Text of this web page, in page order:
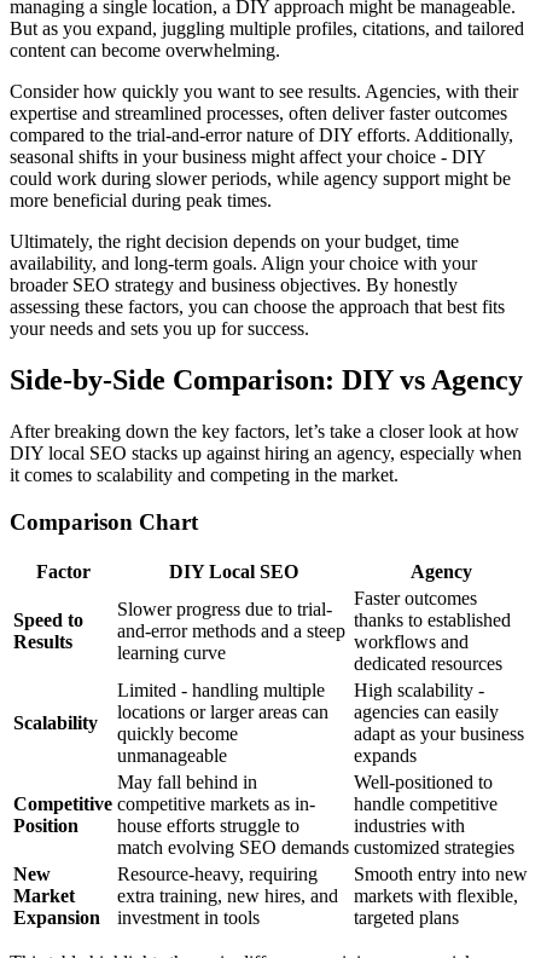
managing a single location, a DIY approach might be manageable.
But as you expand, juggling multiple profiles, citations, and tailored
content can become overwhelming.
Consider how quickly you want to see results. Agencies, with their
expertise and streamlined processes, often deliver faster outcomes
compared to the trial-and-error nature of DIY efforts. Additionally,
seasonal shifts in your business might affect your choice - DIY
could work during slower periods, while agency support might be
more beneficial during peak times.
Ultimately, the right decision depends on your budget, time
availability, and long-term goals. Align your choice with your
broader SEO strategy and business objectives. By honestly
assessing these factors, you can choose the approach that best fits
your needs and sets you up for success.
Side-by-Side Comparison: DIY vs Agency
After breaking down the key factors, let’s take a closer look at how
DIY local SEO stacks up against hiring an agency, especially when
it comes to scalability and competing in the market.
Comparison Chart
Factor DIY Local SEO Agency
Speed to
Results
Slower progress due to trial-
and-error methods and a steep
learning curve
Faster outcomes
thanks to established
workflows and
dedicated resources
Scalability
Limited - handling multiple
locations or larger areas can
quickly become
unmanageable
High scalability -
agencies can easily
adapt as your business
expands
Competitive
Position
May fall behind in
competitive markets as in-
house efforts struggle to
match evolving SEO demands
Well-positioned to
handle competitive
industries with
customized strategies
New
Market
Expansion
Resource-heavy, requiring
extra training, new hires, and
investment in tools
Smooth entry into new
markets with flexible,
targeted plans